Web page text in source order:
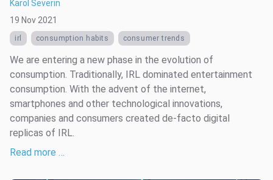
Karol Severin
19 Nov 2021
irl consumption habits consumer trends
We are entering a new phase in the evolution of
consumption. Traditionally, IRL dominated entertainment
consumption. With the advent of the internet,
smartphones and other technological innovations,
companies and consumers created de-facto digital
replicas of IRL.
Read more …